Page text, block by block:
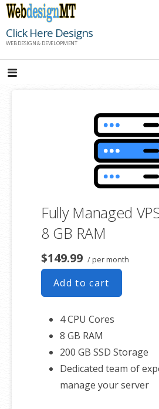
Skip
content
Click Here Designs
WEB DESIGN & DEVELOPMENT
Fully Managed
8 GB RAM
$149.99 / per month
Add to cart
4 CPU Cores
8 GB RAM
200 GB SSD Storage
Dedicated team of
manage your server